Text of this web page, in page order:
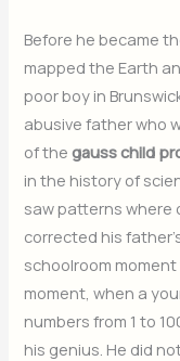
Before he became
mapped the Earth
poor boy in
abusive father who
of thegauss child
in the history of
saw patterns where
corrected his
schoolroom
moment, when a
numbers from 1 to
his genius. He did